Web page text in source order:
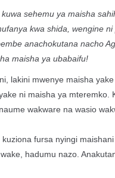
sehemu ya maisha
kwa shida, wengine ni
anachokutana nacho
maisha ya ubabaifu!
lakini mwenye maisha yake
ni maisha ya mteremko.
wakware na wasio
fursa nyingi maishani
hadumu nazo.